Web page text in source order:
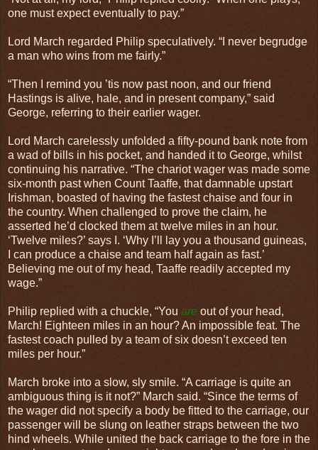
one must expect eventually to pay.”
Lord March regarded Philip speculatively. “I never begrudge
a man who wins from me fairly.”
“Then I remind you ’tis now past noon, and our friend
Hastings is alive, hale, and in present company,” said
George, referring to their earlier wager.
Lord March carelessly unfolded a fifty-pound bank note from
a wad of bills in his pocket, and handed it to George, whilst
continuing his narrative. “The chariot wager was made some
six-month past when Count Taaffe, that damnable upstart
Irishman, boasted of having the fastest chaise and four in
the country. When challenged to prove the claim, he
asserted he’d clocked them at twelve miles in an hour.
‘Twelve miles?’ says I. ‘Why I’ll lay you a thousand guineas,
I can produce a chaise and team half again as fast.’
Believing me out of my head, Taaffe readily accepted my
wage.”
Philip replied with a chuckle, “You are out of your head,
March! Eighteen miles in an hour? An impossible feat. The
fastest coach pulled by a team of six doesn’t exceed ten
miles per hour.”
March broke into a slow, sly smile. “A carriage is quite an
ambiguous thing is it not?” March said. “Since the terms of
the wager did not specify a body be fitted to the carriage, our
passenger will be slung on leather straps between the two
hind wheels. While united the back carriage to the fore in the